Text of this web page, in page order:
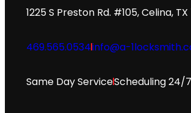
1225 S Preston Rd. #105, Celina,
469.565.0534info@a-
Same Day ServiceScheduling 24/7